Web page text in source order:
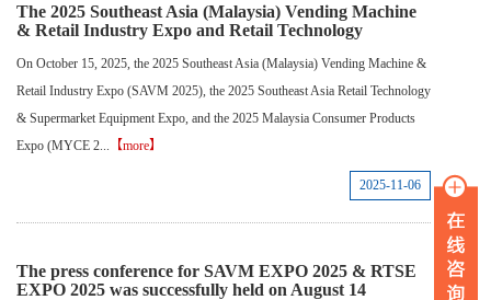
The 2025 Southeast Asia (Malaysia) Vending Machine
& Retail Industry Expo and Retail Technology
On October 15, 2025, the 2025 Southeast Asia (Malaysia) Vending Machine &
Retail Industry Expo (SAVM 2025), the 2025 Southeast Asia Retail Technology
& Supermarket Equipment Expo, and the 2025 Malaysia Consumer Products
Expo (MYCE 2... 【more】
2025-11-06
The press conference for SAVM EXPO 2025 & RTSE
EXPO 2025 was successfully held on August 14